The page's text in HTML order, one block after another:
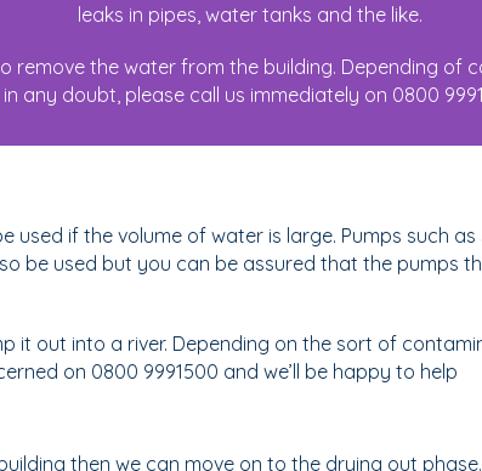
leaks in pipes, water tanks and the like.
remove the water from the building. Depending
any doubt, please call us immediately on 0800
if the volume of water is large. Pumps such
be used but you can be assured that the pumps
it out into a river. Depending on the sort of
on 0800 9991500 and we’ll be happy to help
then we can move on to the drying out